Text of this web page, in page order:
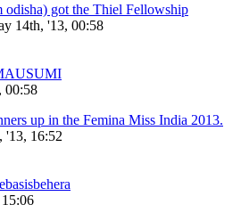
odisha) got the Thiel Fellowship
14th, '13, 00:58
00:58
up in the Femina Miss India 2013.
'13, 16:52